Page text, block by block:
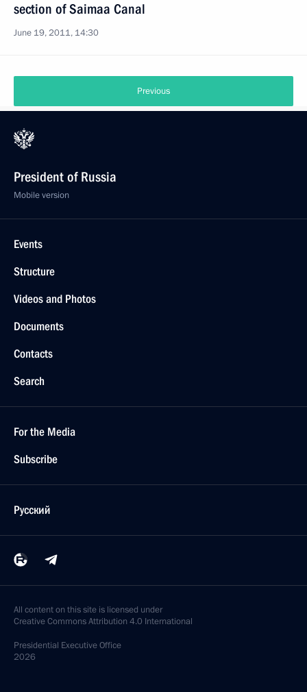
section of Saimaa Canal
June 19, 2011, 14:30
Previous
President of Russia
Mobile version
Events
Structure
Videos and Photos
Documents
Contacts
Search
For the Media
Subscribe
Русский
All content on this site is licensed under
Creative Commons Attribution 4.0 International
Presidential Executive Office
2026